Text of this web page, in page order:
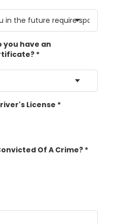
you have an
*
License *
Of A Crime? *